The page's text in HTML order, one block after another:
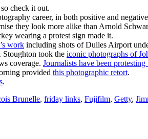
check it out.
career, in both positive and
they look more alike than Arnold
wearing a protest sign made it.
work including shots of Dulles Airport
took the iconic photographs of
coverage. Journalists have been
provided this photographic retort.
.
Brunelle, friday links, Fujifilm, Getty,